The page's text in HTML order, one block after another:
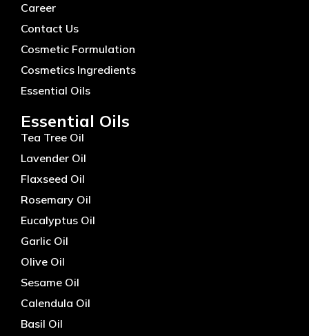
Career
Contact Us
Cosmetic Formulation
Cosmetics Ingredients
Essential Oils
Essential Oils
Tea Tree Oil
Lavender Oil
Flaxseed Oil
Rosemary Oil
Eucalyptus Oil
Garlic Oil
Olive Oil
Sesame Oil
Calendula Oil
Basil Oil